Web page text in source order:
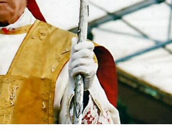
Company
Home
Trending
Politicos
Verified
Bunge
People